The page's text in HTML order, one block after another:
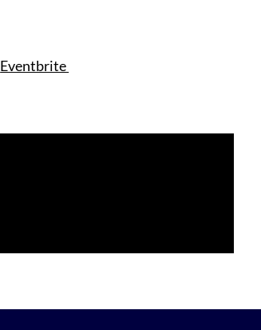
Eventbrite